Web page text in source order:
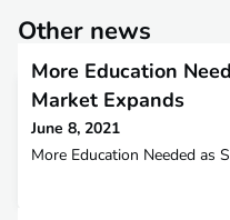
Other news
More Education
Market Expands
June 8, 2021
More Education Needed as